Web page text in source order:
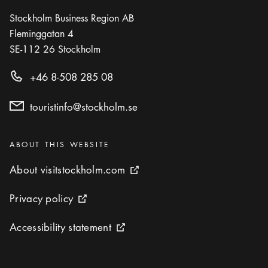
BAR Show more Icon.plusAltText
Show more
Photo: Fotografiska / Ulf Berglund
RESTAURANT
Show more
Stockholm Business Region AB
Fleminggatan 4
SE-112 26 Stockholm
+46 8-508 285 08
touristinfo@stockholm.se
Categories:
ABOUT THIS WEBSITE
About visitstockholm.com
About visitstockholm.com External link icon
Privacy policy
Privacy policy External link icon
Accessibility statement
Accessibility statement External link icon